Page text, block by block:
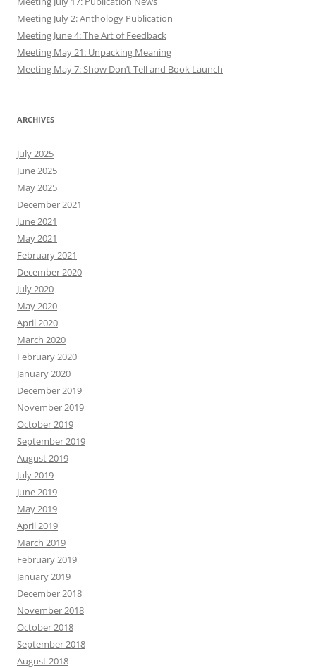
Meeting July 2: Anthology Publication
Meeting June 4: The Art of Feedback
Meeting May 21: Unpacking Meaning
Meeting May 7: Show Don’t Tell and Book Launch
ARCHIVES
July 2025
June 2025
May 2025
December 2021
June 2021
May 2021
February 2021
December 2020
July 2020
May 2020
April 2020
March 2020
February 2020
January 2020
December 2019
November 2019
October 2019
September 2019
August 2019
July 2019
June 2019
May 2019
April 2019
March 2019
February 2019
January 2019
December 2018
November 2018
October 2018
September 2018
August 2018